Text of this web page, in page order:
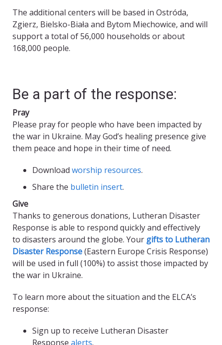
The additional centers will be based in Ostróda,
Zgierz, Bielsko-Biała and Bytom Miechowice, and will
support a total of 56,000 households or about
168,000 people.
Be a part of the response:
Pray
Please pray for people who have been impacted by
the war in Ukraine. May God’s healing presence give
them peace and hope in their time of need.
Download worship resources.
Share the bulletin insert.
Give
Thanks to generous donations, Lutheran Disaster
Response is able to respond quickly and effectively
to disasters around the globe. Your gifts to Lutheran
Disaster Response(Eastern Europe Crisis Response)
will be used in full (100%) to assist those impacted by
the war in Ukraine.
To learn more about the situation and the ELCA’s
response:
Sign up to receive Lutheran Disaster
Response alerts.